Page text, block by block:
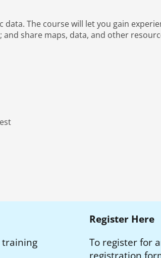
The course will let you gain
share maps, data, and other
training
Register Here
To register for
registration